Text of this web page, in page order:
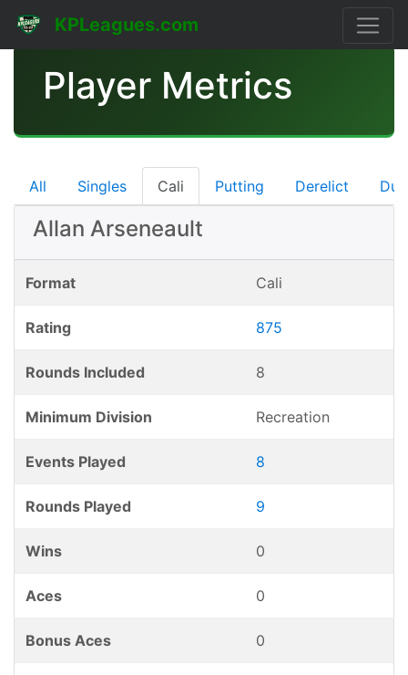
KPLeagues.com
Player Metrics
All Singles Cali Putting Derelict
Allan Arseneault
Format Cali
Rating 875
Rounds Included 8
Minimum Division Recreation
Events Played 8
Rounds Played 9
Wins 0
Aces 0
Bonus Aces 0